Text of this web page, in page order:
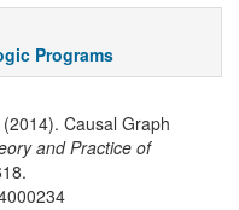
Programs
Causal Graph
and Practice of